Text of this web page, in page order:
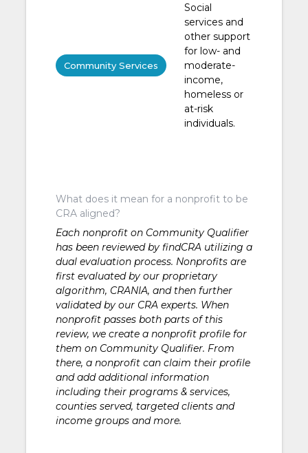
Community Services
Social
services and
other support
for low- and
moderate-
income,
homeless or
at-risk
individuals.
What does it mean for a nonprofit to be
CRA aligned?
Each nonprofit on Community Qualifier
has been reviewed by findCRA utilizing a
dual evaluation process. Nonprofits are
first evaluated by our proprietary
algorithm, CRANIA, and then further
validated by our CRA experts. When
nonprofit passes both parts of this
review, we create a nonprofit profile for
them on Community Qualifier. From
there, a nonprofit can claim their profile
and add additional information
including their programs & services,
counties served, targeted clients and
income groups and more.